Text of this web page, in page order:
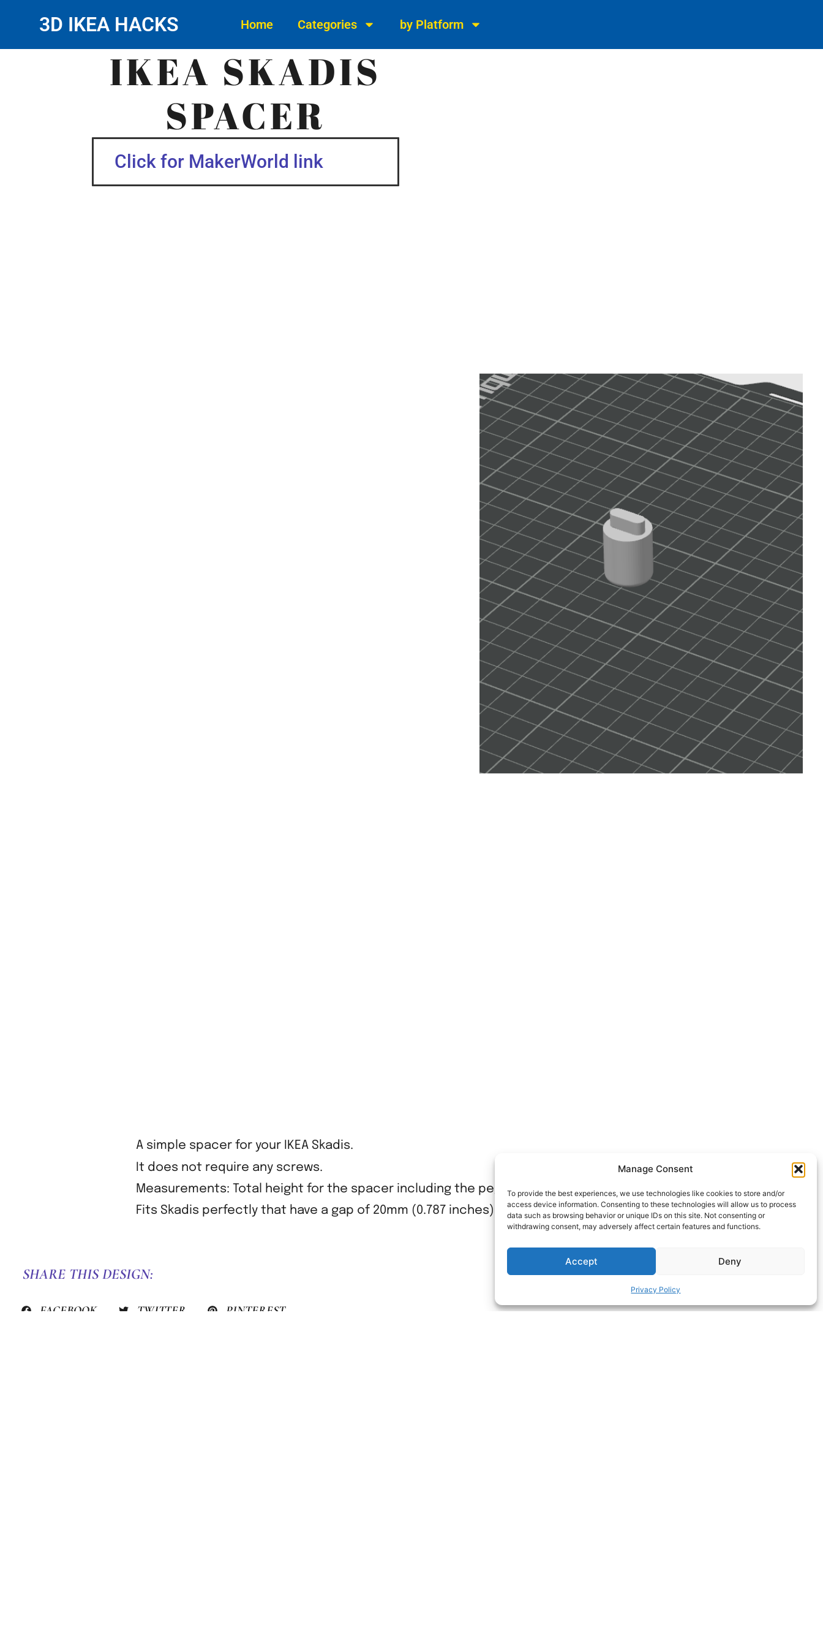
Manage Consent
To provide the best experiences, we use technologies like cookies to store and/or
access device information. Consenting to these technologies will allow us to process
data such as browsing behavior or unique IDs on this site. Not consenting or
withdrawing consent, may adversely affect certain features and functions.
Accept Deny
Privacy Policy
3D IKEA HACKS Home Categories by Platform
IKEA SKADIS
SPACER
Click for MakerWorld link
A simple spacer for your IKEA Skadis.
It does not require any screws.
Measurements: Total height for the spacer including the peg is 25mm, without it 20mm.
Fits Skadis perfectly that have a gap of 20mm (0.787 inches) to the wall.
SHARE THIS DESIGN:
FACEBOOK TWITTER PINTEREST